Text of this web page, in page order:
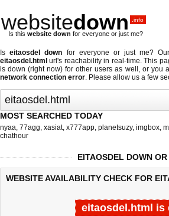
websitedown .info
Is this website down for everyone or just me?
Iseitaosdel down for everyone or just me?
eitaosdel.html url's reachability in real-time. This
is down (right now) for other users as well, or you
network connection error. Please allow us a few
MOST SEARCHED TODAY
nyaa, 77agg, xasiat, x777app, planetsuzy, imgbox,
chathour
EITAOSDEL DOWN
WEBSITE AVAILABILITY CHECK FOR
eitaosdel.html is